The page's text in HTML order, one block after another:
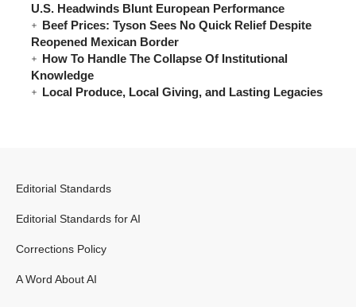
U.S. Headwinds Blunt European Performance
Beef Prices: Tyson Sees No Quick Relief Despite
Reopened Mexican Border
How To Handle The Collapse Of Institutional
Knowledge
Local Produce, Local Giving, and Lasting Legacies
Editorial Standards
Editorial Standards for AI
Corrections Policy
A Word About AI